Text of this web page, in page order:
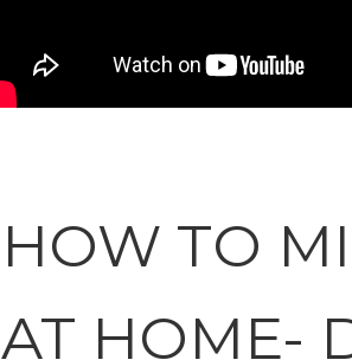
HOW TO
AT HOME-